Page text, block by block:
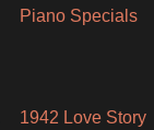
Piano Specials
1942 Love Story